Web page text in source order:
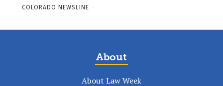
COLORADO NEWSLINE -
About
About Law Week